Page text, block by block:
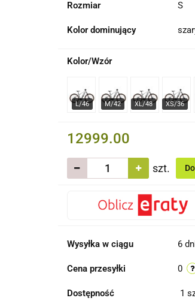
Rozmiar S
Kolor dominujący
Kolor/Wzór
12999.00
szt.
Wysyłka w ciągu 6
Cena przesyłki 0
Dostępność 1